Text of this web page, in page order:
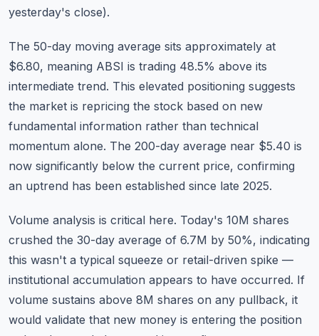
yesterday's close).
The 50-day moving average sits approximately at
$6.80, meaning ABSI is trading 48.5% above its
intermediate trend. This elevated positioning suggests
the market is repricing the stock based on new
fundamental information rather than technical
momentum alone. The 200-day average near $5.40 is
now significantly below the current price, confirming
an uptrend has been established since late 2025.
Volume analysis is critical here. Today's 10M shares
crushed the 30-day average of 6.7M by 50%, indicating
this wasn't a typical squeeze or retail-driven spike —
institutional accumulation appears to have occurred. If
volume sustains above 8M shares on any pullback, it
would validate that new money is entering the position